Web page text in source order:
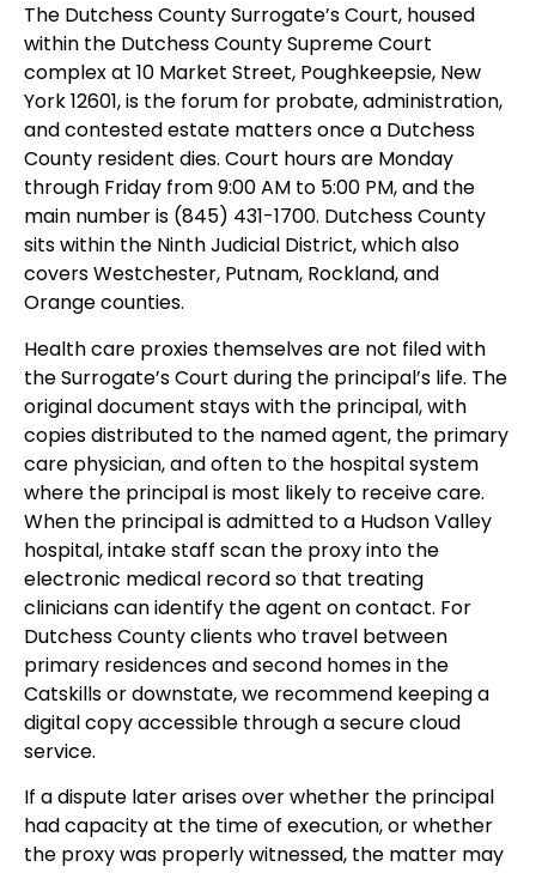
The Dutchess County Surrogate’s Court, housed
within the Dutchess County Supreme Court
complex at 10 Market Street, Poughkeepsie, New
York 12601, is the forum for probate, administration,
and contested estate matters once a Dutchess
County resident dies. Court hours are Monday
through Friday from 9:00 AM to 5:00 PM, and the
main number is (845) 431-1700. Dutchess County
sits within the Ninth Judicial District, which also
covers Westchester, Putnam, Rockland, and
Orange counties.
Health care proxies themselves are not filed with
the Surrogate’s Court during the principal’s life. The
original document stays with the principal, with
copies distributed to the named agent, the primary
care physician, and often to the hospital system
where the principal is most likely to receive care.
When the principal is admitted to a Hudson Valley
hospital, intake staff scan the proxy into the
electronic medical record so that treating
clinicians can identify the agent on contact. For
Dutchess County clients who travel between
primary residences and second homes in the
Catskills or downstate, we recommend keeping a
digital copy accessible through a secure cloud
service.
If a dispute later arises over whether the principal
had capacity at the time of execution, or whether
the proxy was properly witnessed, the matter may